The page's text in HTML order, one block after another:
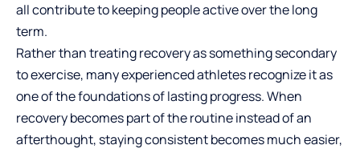
all contribute to keeping people active over the long
term.
Rather than treating recovery as something secondary
to exercise, many experienced athletes recognize it as
one of the foundations of lasting progress. When
recovery becomes part of the routine instead of an
afterthought, staying consistent becomes much easier,